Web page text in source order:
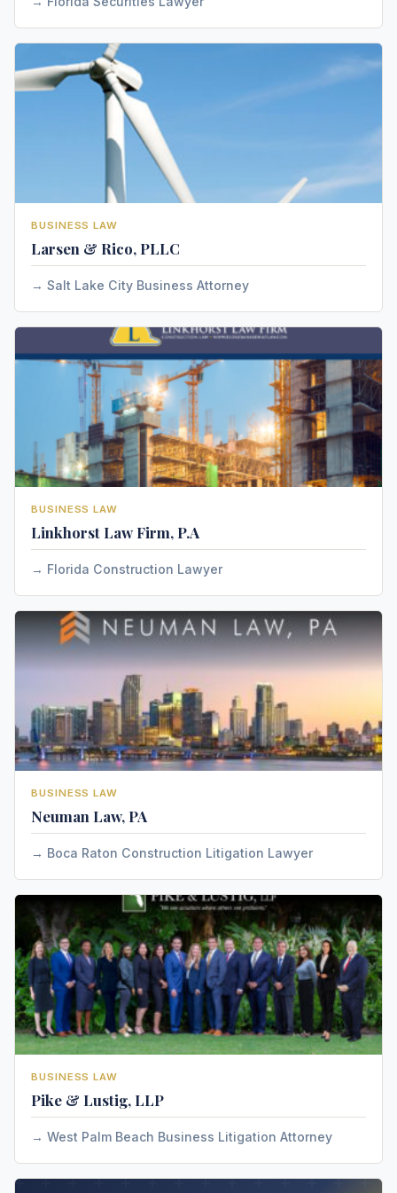
BUSINESS LAW
Larsen & Rico, PLLC
Salt Lake City Business Attorney
BUSINESS LAW
Linkhorst Law Firm, P.A
Florida Construction Lawyer
BUSINESS LAW
Neuman Law, PA
Boca Raton Construction Litigation Lawyer
BUSINESS LAW
Pike & Lustig, LLP
West Palm Beach Business Litigation Attorney